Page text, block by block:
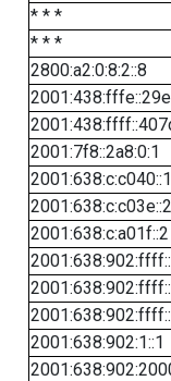
* * *
* * *
2800:a2:0:8:2::8
2001:7f8::2a8:0:1
2001:638:c:c040::1
2001:638:c:c03e::2
2001:638:c:a01f::2
2001:638:902:1::1